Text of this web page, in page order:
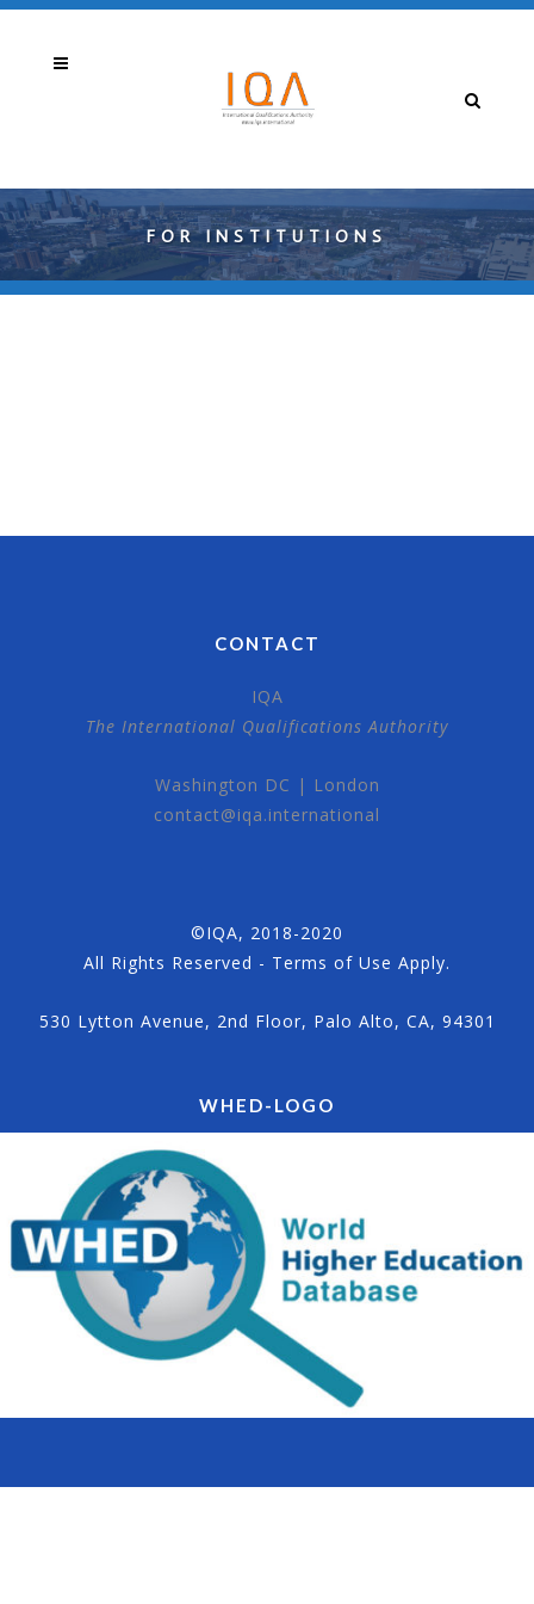
FOR INSTITUTIONS
CONTACT
IQA
The International Qualifications Authority
Washington DC | London
contact@iqa.international
©IQA, 2018-2020
All Rights Reserved - Terms of Use Apply.
530 Lytton Avenue, 2nd Floor, Palo Alto, CA, 94301
WHED-LOGO